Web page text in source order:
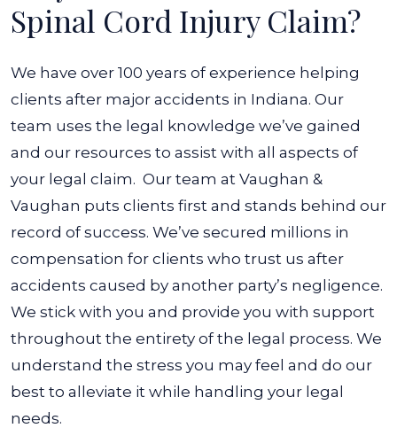
Spinal Cord Injury Claim?
We have over 100 years of experience helping
clients after major accidents in Indiana. Our
team uses the legal knowledge we’ve gained
and our resources to assist with all aspects of
your legal claim. Our team at Vaughan &
Vaughan puts clients first and stands behind our
record of success. We’ve secured millions in
compensation for clients who trust us after
accidents caused by another party’s negligence.
We stick with you and provide you with support
throughout the entirety of the legal process. We
understand the stress you may feel and do our
best to alleviate it while handling your legal
needs.